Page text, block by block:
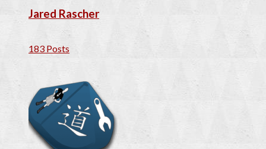
Jared Rascher
183 Posts